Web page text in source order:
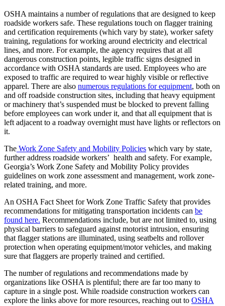
OSHA maintains a number of regulations that are designed to keep
roadside workers safe. These regulations touch on flagger training
and certification requirements (which vary by state), worker safety
training, regulations for working around electricity and electrical
lines, and more. For example, the agency requires that at all
dangerous construction points, legible traffic signs designed in
accordance with OSHA standards are used. Employees who are
exposed to traffic are required to wear highly visible or reflective
apparel. There are also numerous regulations for equipment, both on
and off roadside construction sites, including that heavy equipment
or machinery that’s suspended must be blocked to prevent falling
before employees can work under it, and that all equipment that is
left adjacent to a roadway overnight must have lights or reflectors on
it.
The Work Zone Safety and Mobility Policies which vary by state,
further address roadside workers’ health and safety. For example,
Georgia’s Work Zone Safety and Mobility Policy provides
guidelines on work zone assessment and management, work zone-
related training, and more.
An OSHA Fact Sheet for Work Zone Traffic Safety that provides
recommendations for mitigating transportation incidents can be
found here. Recommendations include, but are not limited to, using
physical barriers to safeguard against motorist intrusion, ensuring
that flagger stations are illuminated, using seatbelts and rollover
protection when operating equipment/motor vehicles, and making
sure that flaggers are properly trained and certified.
The number of regulations and recommendations made by
organizations like OSHA is plentiful; there are far too many to
capture in a single post. While roadside construction workers can
explore the links above for more resources, reaching out to OSHA